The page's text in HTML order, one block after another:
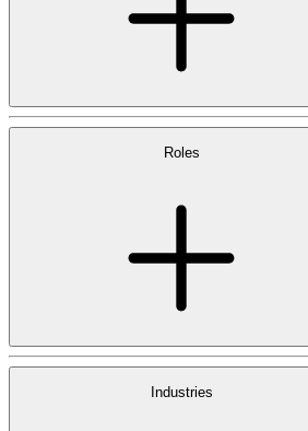
Roles
Industries